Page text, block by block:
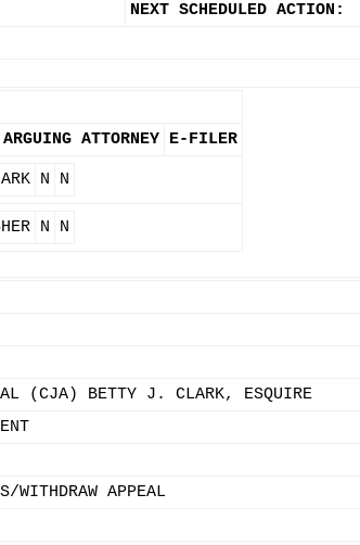
NEXT SCHEDULED ACTION:
ARGUING ATTORNEY E-FILER
N N
N N
(CJA) BETTY J. CLARK, ESQUIRE
APPEAL